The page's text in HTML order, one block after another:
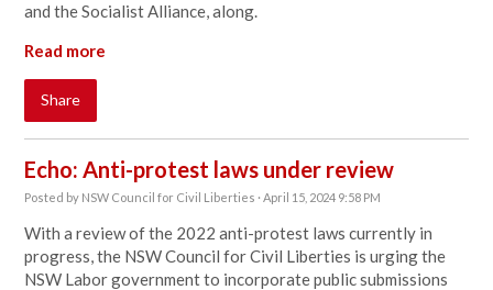
and the Socialist Alliance, along.
Read more
Share
Echo: Anti-protest laws under review
Posted by NSW Council for Civil Liberties · April 15, 2024 9:58 PM
With a review of the 2022 anti-protest laws currently in
progress, the NSW Council for Civil Liberties is urging the
NSW Labor government to incorporate public submissions